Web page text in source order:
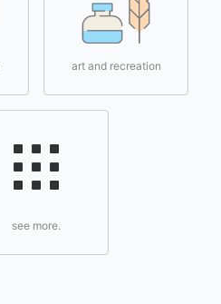
art and recreation
see more.